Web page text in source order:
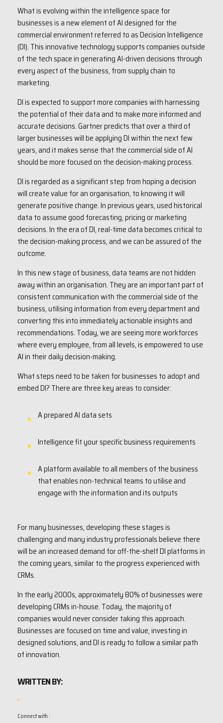
What is evolving within the intelligence space for
businesses is a new element of AI designed for the
commercial environment referred to as Decision Intelligence
(DI). This innovative technology supports companies outside
of the tech space in generating AI-driven decisions through
every aspect of the business, from supply chain to
marketing.
DI is expected to support more companies with harnessing
the potential of their data and to make more informed and
accurate decisions. Gartner predicts that over a third of
larger businesses will be applying DI within the next few
years, and it makes sense that the commercial side of AI
should be more focused on the decision-making process.
DI is regarded as a significant step from hoping a decision
will create value for an organisation, to knowing it will
generate positive change. In previous years, used historical
data to assume good forecasting, pricing or marketing
decisions. In the era of DI, real-time data becomes critical to
the decision-making process, and we can be assured of the
outcome.
In this new stage of business, data teams are not hidden
away within an organisation. They are an important part of
consistent communication with the commercial side of the
business, utilising information from every department and
converting this into immediately actionable insights and
recommendations. Today, we are seeing more workforces
where every employee, from all levels, is empowered to use
AI in their daily decision-making.
What steps need to be taken for businesses to adopt and
embed DI? There are three key areas to consider:
A prepared AI data sets
Intelligence fit your specific business requirements
A platform available to all members of the business
that enables non-technical teams to utilise and
engage with the information and its outputs
For many businesses, developing these stages is
challenging and many industry professionals believe there
will be an increased demand for off-the-shelf DI platforms in
the coming years, similar to the progress experienced with
CRMs.
In the early 2000s, approximately 80% of businesses were
developing CRMs in-house. Today, the majority of
companies would never consider taking this approach.
Businesses are focused on time and value, investing in
designed solutions, and DI is ready to follow a similar path
of innovation.
WRITTEN BY:
Connect with :